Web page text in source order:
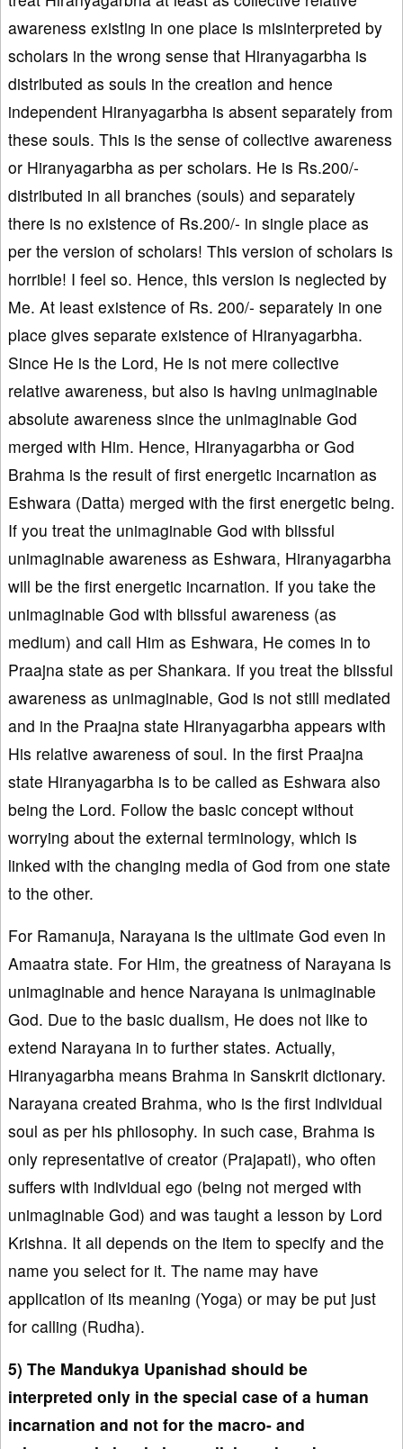
awareness existing in one place is misinterpreted by
scholars in the wrong sense that Hiranyagarbha is
distributed as souls in the creation and hence
independent Hiranyagarbha is absent separately from
these souls. This is the sense of collective awareness
or Hiranyagarbha as per scholars. He is Rs.200/-
distributed in all branches (souls) and separately
there is no existence of Rs.200/- in single place as
per the version of scholars! This version of scholars is
horrible! I feel so. Hence, this version is neglected by
Me. At least existence of Rs. 200/- separately in one
place gives separate existence of Hiranyagarbha.
Since He is the Lord, He is not mere collective
relative awareness, but also is having unimaginable
absolute awareness since the unimaginable God
merged with Him. Hence, Hiranyagarbha or God
Brahma is the result of first energetic incarnation as
Eshwara (Datta) merged with the first energetic being.
If you treat the unimaginable God with blissful
unimaginable awareness as Eshwara, Hiranyagarbha
will be the first energetic incarnation. If you take the
unimaginable God with blissful awareness (as
medium) and call Him as Eshwara, He comes in to
Praajna state as per Shankara. If you treat the blissful
awareness as unimaginable, God is not still mediated
and in the Praajna state Hiranyagarbha appears with
His relative awareness of soul. In the first Praajna
state Hiranyagarbha is to be called as Eshwara also
being the Lord. Follow the basic concept without
worrying about the external terminology, which is
linked with the changing media of God from one state
to the other.
For Ramanuja, Narayana is the ultimate God even in
Amaatra state. For Him, the greatness of Narayana is
unimaginable and hence Narayana is unimaginable
God. Due to the basic dualism, He does not like to
extend Narayana in to further states. Actually,
Hiranyagarbha means Brahma in Sanskrit dictionary.
Narayana created Brahma, who is the first individual
soul as per his philosophy. In such case, Brahma is
only representative of creator (Prajapati), who often
suffers with individual ego (being not merged with
unimaginable God) and was taught a lesson by Lord
Krishna. It all depends on the item to specify and the
name you select for it. The name may have
application of its meaning (Yoga) or may be put just
for calling (Rudha).
5) The Mandukya Upanishad should be
interpreted only in the special case of a human
incarnation and not for the macro- and